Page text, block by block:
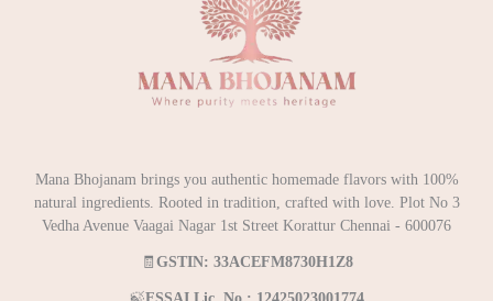
Mana Bhojanam brings you authentic homemade flavors with 100%
natural ingredients. Rooted in tradition, crafted with love. Plot No 3
Vedha Avenue Vaagai Nagar 1st Street Korattur Chennai - 600076
🧾 GSTIN: 33ACEFM8730H1Z8